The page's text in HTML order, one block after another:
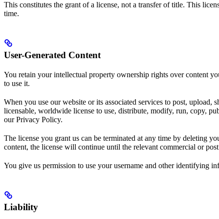
This constitutes the grant of a license, not a transfer of title. This
time.
User-Generated Content
You retain your intellectual property ownership rights over content
to use it.
When you use our website or its associated services to post,
licensable, worldwide license to use, distribute, modify, run, copy,
our Privacy Policy.
The license you grant us can be terminated at any time by deleting
content, the license will continue until the relevant commercial or
You give us permission to use your username and other identifying
Liability